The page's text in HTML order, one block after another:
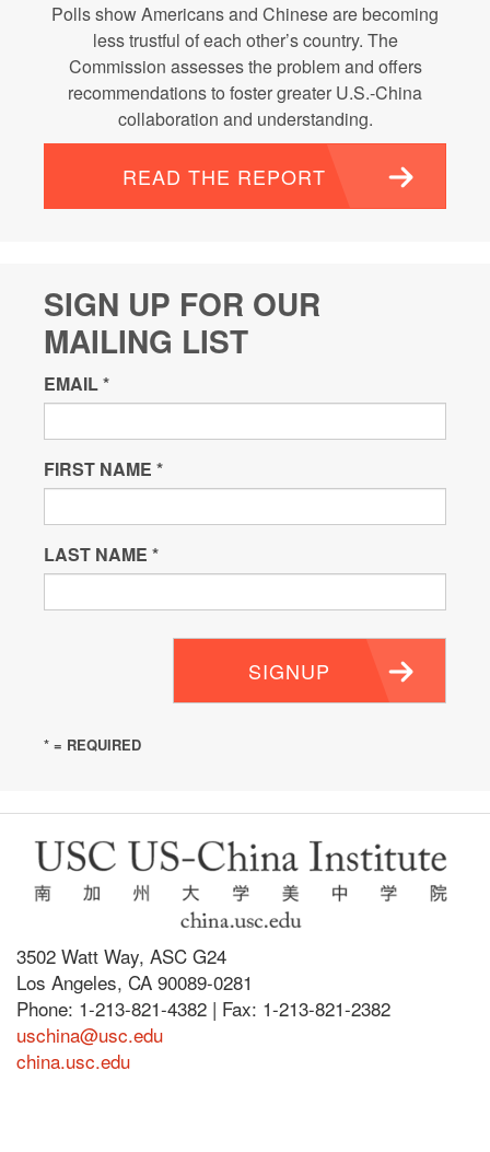
Polls show Americans and Chinese are becoming
less trustful of each other’s country. The
Commission assesses the problem and offers
recommendations to foster greater U.S.-China
collaboration and understanding.
READ THE REPORT
SIGN UP FOR OUR
MAILING LIST
EMAIL*
FIRST NAME *
LAST NAME *
SIGNUP
* = REQUIRED
3502 Watt Way, ASC G24
Los Angeles, CA 90089-0281
Phone: 1-213-821-4382 | Fax: 1-213-821-2382
uschina@usc.edu
china.usc.edu